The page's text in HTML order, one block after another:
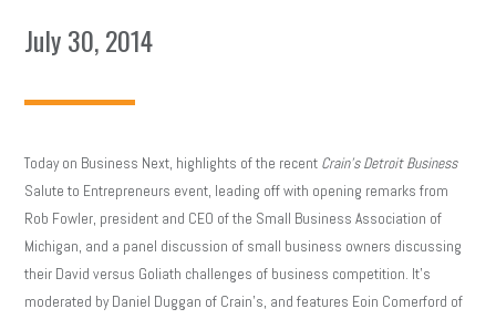
July 30, 2014
Today on Business Next, highlights of the recent Crain’s Detroit Business
Salute to Entrepreneurs event, leading off with opening remarks from
Rob Fowler, president and CEO of the Small Business Association of
Michigan, and a panel discussion of small business owners discussing
their David versus Goliath challenges of business competition. It’s
moderated by Daniel Duggan of Crain’s, and features Eoin Comerford of